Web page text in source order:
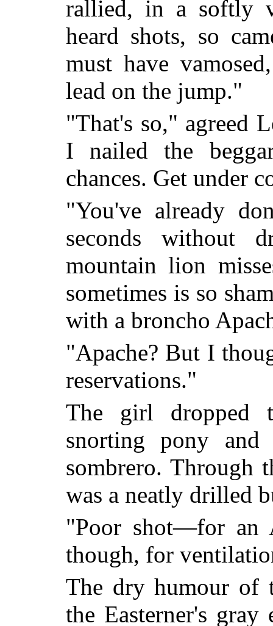
rallied, in a softly
heard shots, so
must have
lead on the jump."
"That's so," agreed
I nailed the
chances. Get under
"You've already
seconds without
mountain lion
sometimes is so
with a broncho
"Apache? But I
reservations."
The girl dropped
snorting pony
sombrero. Through
was a neatly drilled
"Poor shot—for an
though, for
The dry humour of
the Easterner's